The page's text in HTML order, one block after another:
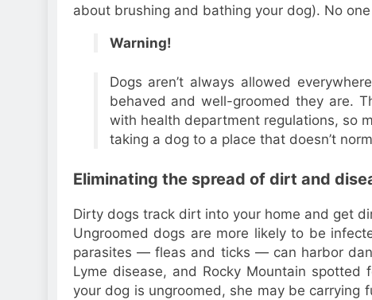
about brushing and bathing your dog). No
Warning!
Dogs aren’t always allowed
behaved and well-groomed they are.
with health department regulations, so
taking a dog to a place that doesn’t
Eliminating the spread of dirt and
Dirty dogs track dirt into your home and get
Ungroomed dogs are more likely to be
parasites — fleas and ticks — can harbor
Lyme disease, and Rocky Mountain
your dog is ungroomed, she may be carrying